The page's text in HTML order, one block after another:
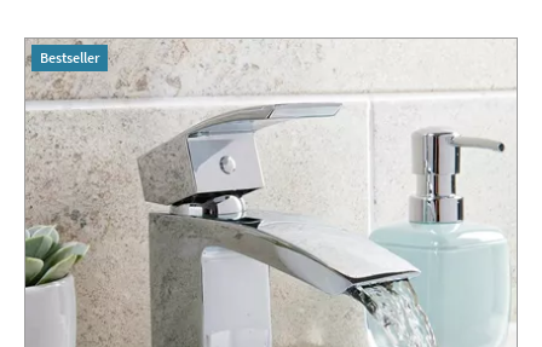
Bestseller